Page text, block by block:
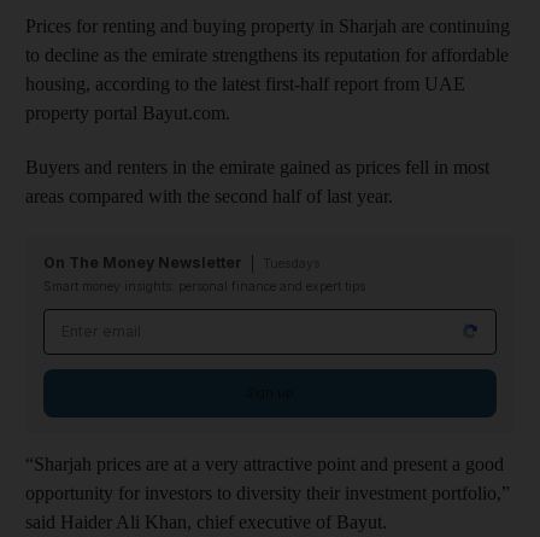
Prices for renting and buying property in Sharjah are continuing
to decline as the emirate strengthens its reputation for affordable
housing, according to the latest first-half report from UAE
property portal Bayut.com.
Buyers and renters in the emirate gained as prices fell in most
areas compared with the second half of last year.
On The Money Newsletter
Smart money insights: personal finance and expert tips
“Sharjah prices are at a very attractive point and present a good
opportunity for investors to diversity their investment portfolio,”
said Haider Ali Khan, chief executive of Bayut.